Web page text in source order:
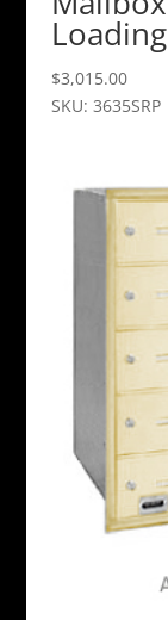
$3,015.00
SKU: 3635SRP